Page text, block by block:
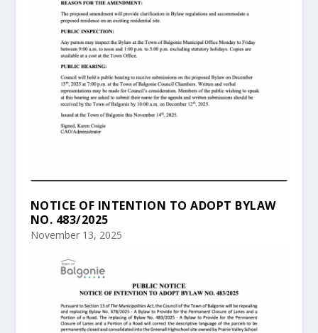
NOTICE OF INTENTION TO ADOPT BYLAW
NO. 483/2025
November 13, 2025